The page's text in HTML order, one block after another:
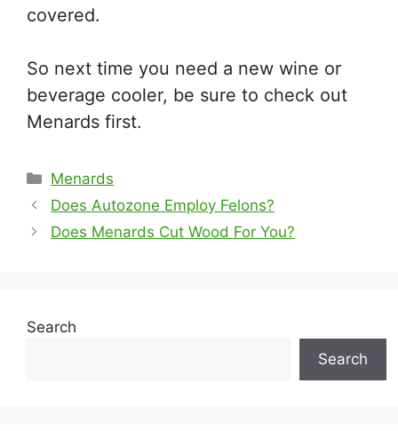
covered.
So next time you need a new wine or
beverage cooler, be sure to check out
Menards first.
Categories
Menards
Does Autozone Employ Felons?
Does Menards Cut Wood For You?
Search
Search